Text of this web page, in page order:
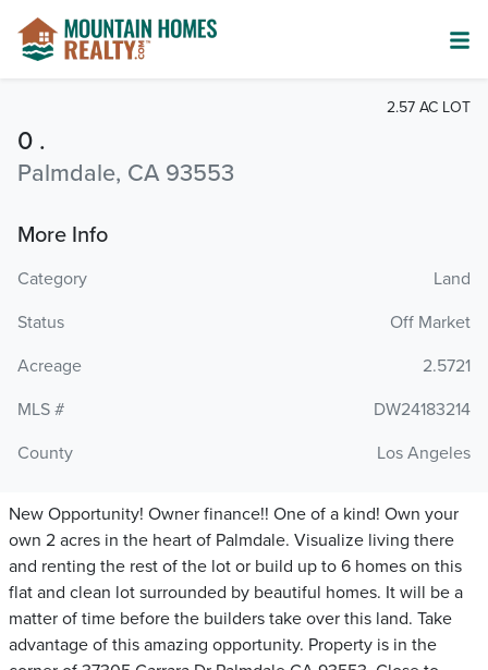
0 .
Palmdale, CA 93553
2.57 AC LOT
More Info
Category
Land
Status
Off Market
Acreage
2.5721
MLS #
DW24183214
County
Los Angeles
New Opportunity! Owner finance!! One of a kind! Own your
own 2 acres in the heart of Palmdale. Visualize living there
and renting the rest of the lot or build up to 6 homes on this
flat and clean lot surrounded by beautiful homes. It will be a
matter of time before the builders take over this land. Take
advantage of this amazing opportunity. Property is in the